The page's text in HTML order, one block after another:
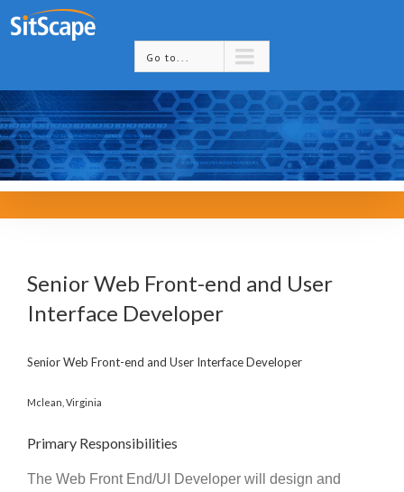
Go to...
Senior Web Front-end and User
Interface Developer
Senior Web Front-end and User Interface Developer
Mclean, Virginia
Primary Responsibilities
The Web Front End/UI Developer will design and